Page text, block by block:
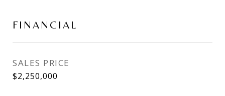
FINANCIAL
SALES PRICE
$2,250,000